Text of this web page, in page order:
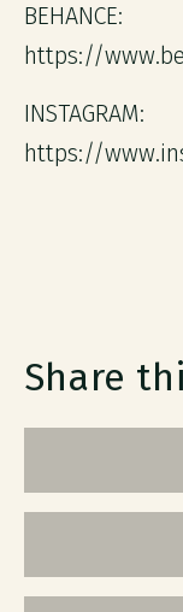
BEHANCE:
https://
INSTAGRAM:
https://
Share